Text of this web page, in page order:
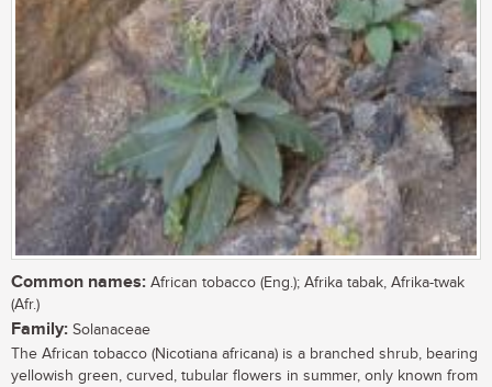
Common names: African tobacco (Eng.); Afrika tabak, Afrika-twak
(Afr.)
Family: Solanaceae
The African tobacco (Nicotiana africana) is a branched shrub, bearing
yellowish green, curved, tubular flowers in summer, only known from